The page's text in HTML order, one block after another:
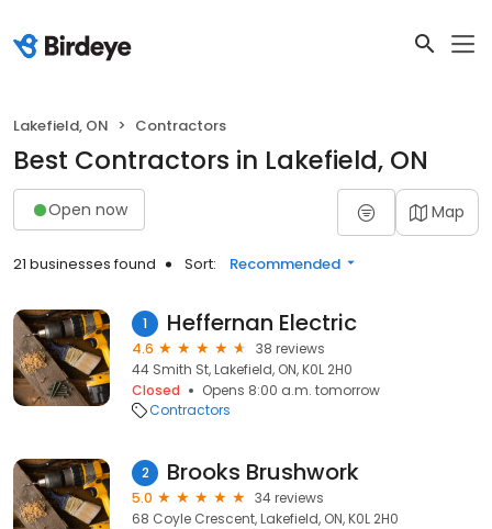
Lakefield, ON Contractors
Best Contractors in Lakefield, ON
Open now Map
21 businesses found Sort: Recommended
1 Heffernan Electric
4.6
38 reviews
44 Smith St, Lakefield, ON, K0L 2H0
Closed
Opens 8:00 a.m. tomorrow
Contractors
2 Brooks Brushwork
5.0
34 reviews
68 Coyle Crescent, Lakefield, ON, K0L 2H0